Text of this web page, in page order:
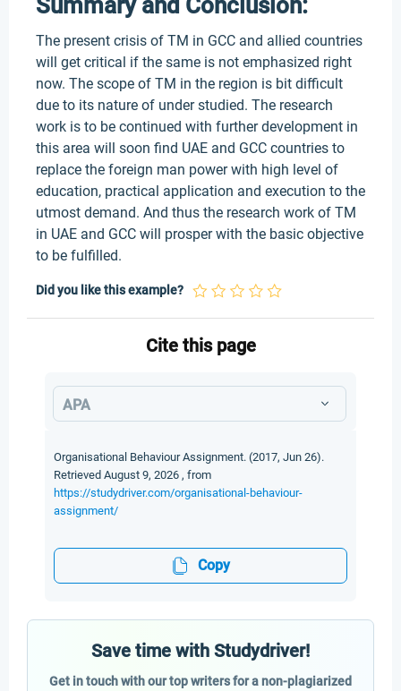
Summary and Conclusion:
The present crisis of TM in GCC and allied countries
will get critical if the same is not emphasized right
now. The scope of TM in the region is bit difficult
due to its nature of under studied. The research
work is to be continued with further development in
this area will soon find UAE and GCC countries to
replace the foreign man power with high level of
education, practical application and execution to the
utmost demand. And thus the research work of TM
in UAE and GCC will prosper with the basic objective
to be fulfilled.
Did you like this example?
Cite this page
APA
Organisational Behaviour Assignment. (2017, Jun 26).
Retrieved August 9, 2026 , from
https://studydriver.com/organisational-behaviour-
assignment/
Copy
Save time with Studydriver!
Get in touch with our top writers for a non-plagiarized